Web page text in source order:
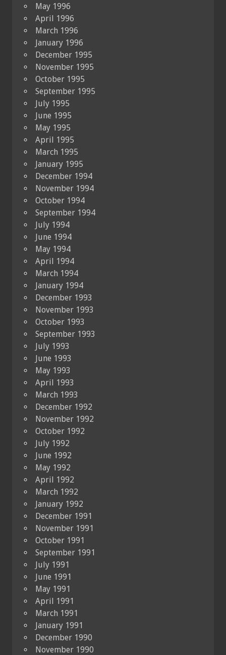
May 1996
April 1996
March 1996
January 1996
December 1995
November 1995
October 1995
September 1995
July 1995
June 1995
May 1995
April 1995
March 1995
January 1995
December 1994
November 1994
October 1994
September 1994
July 1994
June 1994
May 1994
April 1994
March 1994
January 1994
December 1993
November 1993
October 1993
September 1993
July 1993
June 1993
May 1993
April 1993
March 1993
December 1992
November 1992
October 1992
July 1992
June 1992
May 1992
April 1992
March 1992
January 1992
December 1991
November 1991
October 1991
September 1991
July 1991
June 1991
May 1991
April 1991
March 1991
January 1991
December 1990
November 1990